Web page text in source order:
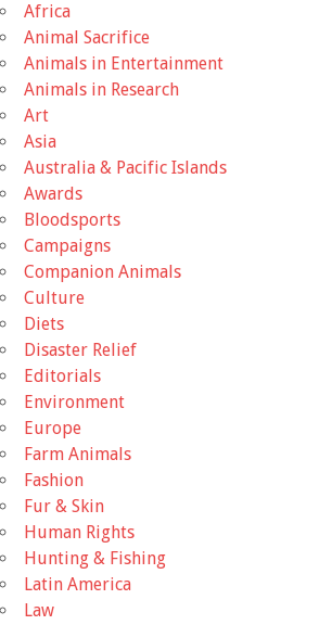
Africa
Animal Sacrifice
Animals in Entertainment
Animals in Research
Art
Asia
Australia & Pacific Islands
Awards
Bloodsports
Campaigns
Companion Animals
Culture
Diets
Disaster Relief
Editorials
Environment
Europe
Farm Animals
Fashion
Fur & Skin
Human Rights
Hunting & Fishing
Latin America
Law